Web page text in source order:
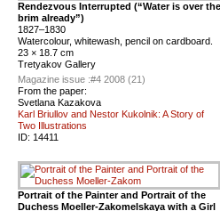
Rendezvous Interrupted (“Water is over the
brim already”)
1827–1830
Watercolour, whitewash, pencil on cardboard.
23 × 18.7 cm
Tretyakov Gallery
Magazine issue :#4 2008 (21)
From the paper:
Svetlana Kazakova
Karl Briullov and Nestor Kukolnik: A Story of
Two Illustrations
ID: 14411
Portrait of the Painter and Portrait of the
Duchess Moeller-Zakomelskaya with a Girl